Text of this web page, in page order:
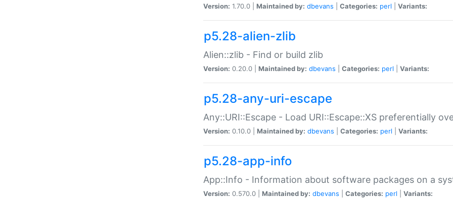
Version: 1.70.0 | Maintained by: dbevans Categories: perl Variants:
p5.28-alien-zlib
Alien::zlib - Find or build zlib
Version: 0.20.0 | Maintained by: dbevans Categories: perl Variants:
p5.28-any-uri-escape
Any::URI::Escape - Load URI::Escape::XS preferentially
Version: 0.10.0 | Maintained by: dbevans Categories: perl Variants:
p5.28-app-info
App::Info - Information about software packages on a
Version: 0.570.0 | Maintained by: dbevans Categories: perl Variants: